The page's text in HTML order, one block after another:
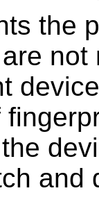
the
and